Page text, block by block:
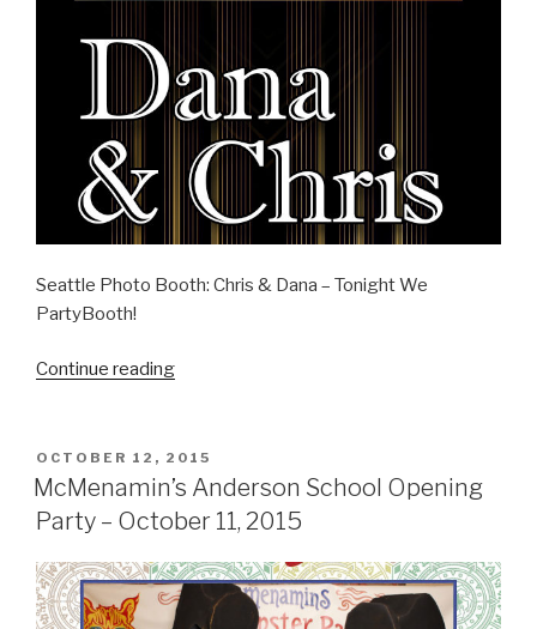
Seattle Photo Booth: Chris & Dana – Tonight We
PartyBooth!
Continue reading“Chris
–
October
17,
POSTED
ON
OCTOBER 12, 2015
McMenamin’s Anderson School Opening
Party – October 11, 2015